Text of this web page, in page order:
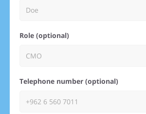
Role (optional)
Telephone number (optional)